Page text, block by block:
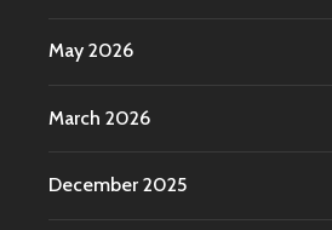
May 2026
March 2026
December 2025